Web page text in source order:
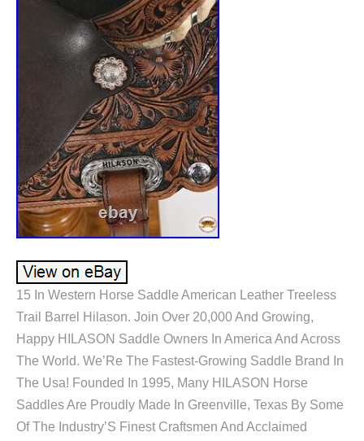
15 In Western Horse Saddle American Leather Treeless
Trail Barrel Hilason. Join Over 20,000 And Growing,
Happy HILASON Saddle Owners In America And Across
The World. We’Re The Fastest-Growing Saddle Brand In
The Usa! Founded In 1995, Many HILASON Horse
Saddles Are Proudly Made In Greenville, Texas By Some
Of The Industry’S Finest Craftsmen And Acclaimed